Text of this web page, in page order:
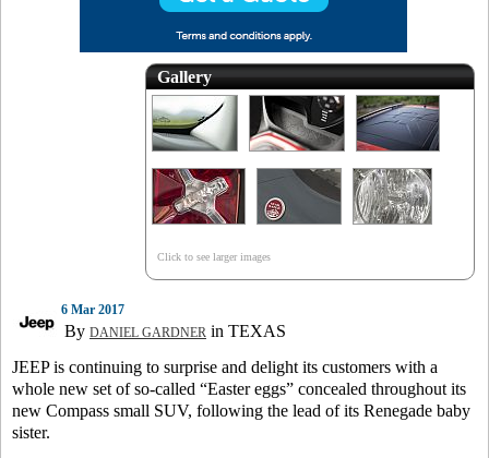
Gallery
Click to see larger images
6 Mar 2017
By DANIEL GARDNER in TEXAS
JEEP is continuing to surprise and delight its customers with a
whole new set of so-called “Easter eggs” concealed throughout its
new Compass small SUV, following the lead of its Renegade baby
sister.